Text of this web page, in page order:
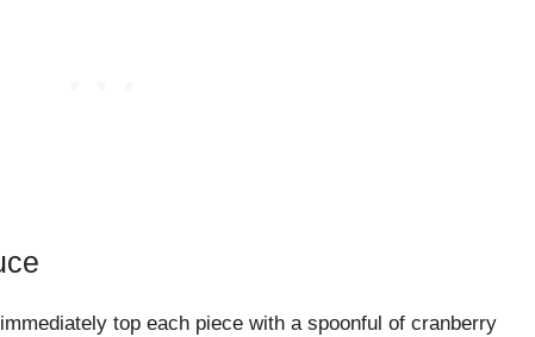
top each piece with a spoonful of cranberry